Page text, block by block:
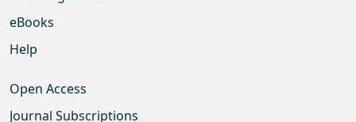
eBooks
Help
Open Access
Journal Subscriptions